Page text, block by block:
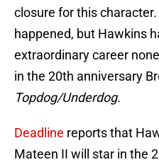
closure for this character.
happened, but Hawkins
extraordinary career
in the 20th anniversary
Topdog/Underdog.
Deadline reports that
Mateen II will star in the